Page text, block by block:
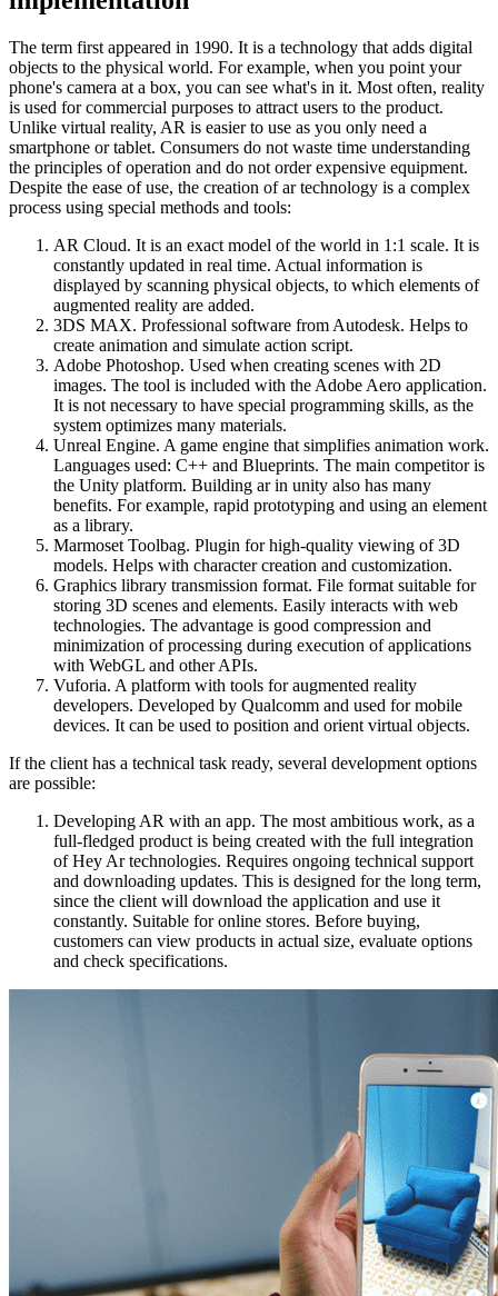
The term first appeared in 1990. It is a technology that adds digital
objects to the physical world. For example, when you point your
phone's camera at a box, you can see what's in it. Most often, reality
is used for commercial purposes to attract users to the product.
Unlike virtual reality, AR is easier to use as you only need a
smartphone or tablet. Consumers do not waste time understanding
the principles of operation and do not order expensive equipment.
Despite the ease of use, the creation of ar technology is a complex
process using special methods and tools:
AR Cloud. It is an exact model of the world in 1:1 scale. It is
constantly updated in real time. Actual information is
displayed by scanning physical objects, to which elements of
augmented reality are added.
3DS MAX. Professional software from Autodesk. Helps to
create animation and simulate action script.
Adobe Photoshop. Used when creating scenes with 2D
images. The tool is included with the Adobe Aero application.
It is not necessary to have special programming skills, as the
system optimizes many materials.
Unreal Engine. A game engine that simplifies animation work.
Languages ​​used: C++ and Blueprints. The main competitor is
the Unity platform. Building ar in unity also has many
benefits. For example, rapid prototyping and using an element
as a library.
Marmoset Toolbag. Plugin for high-quality viewing of 3D
models. Helps with character creation and customization.
Graphics library transmission format. File format suitable for
storing 3D scenes and elements. Easily interacts with web
technologies. The advantage is good compression and
minimization of processing during execution of applications
with WebGL and other APIs.
Vuforia. A platform with tools for augmented reality
developers. Developed by Qualcomm and used for mobile
devices. It can be used to position and orient virtual objects.
If the client has a technical task ready, several development options
are possible:
Developing AR with an app. The most ambitious work, as a
full-fledged product is being created with the full integration
of Hey Ar technologies. Requires ongoing technical support
and downloading updates. This is designed for the long term,
since the client will download the application and use it
constantly. Suitable for online stores. Before buying,
customers can view products in actual size, evaluate options
and check specifications.